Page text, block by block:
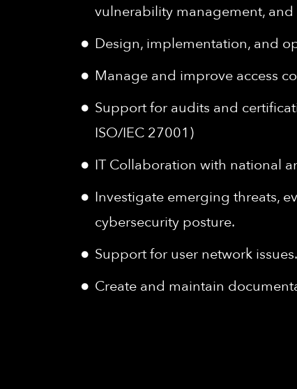
vulnerability management,
Design, implementation, and
Manage and improve access
Support for audits and
ISO/IEC 27001)
IT Collaboration with national
Investigate emerging threats,
cybersecurity posture.
Support for user network issues.
Create and maintain